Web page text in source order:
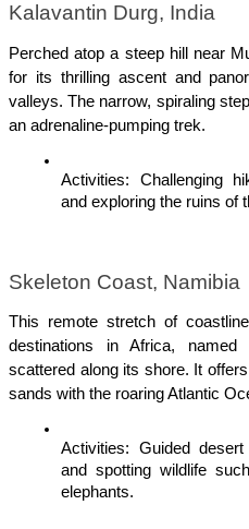
Kalavantin Durg, India
Perched atop a steep hill near
for its thrilling ascent and
valleys. The narrow, spiraling
an adrenaline-pumping trek.
Activities: Challenging
and exploring the ruins of
Skeleton Coast, Namibia
This remote stretch of
destinations in Africa,
scattered along its shore. It
sands with the roaring Atlantic
Activities: Guided
and spotting wildlife
elephants.